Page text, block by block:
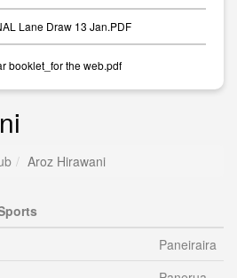
Lane Draw 13 Jan.PDF
booklet_for the web.pdf
Aroz Hirawani
Paneiraira